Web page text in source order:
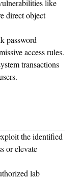
like
direct object
password
access rules.
transactions
the identified
or elevate
lab